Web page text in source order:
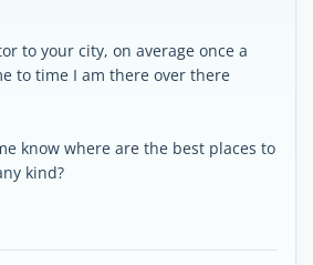
to your city, on average once a
to time I am there over there
know where are the best places to
kind?